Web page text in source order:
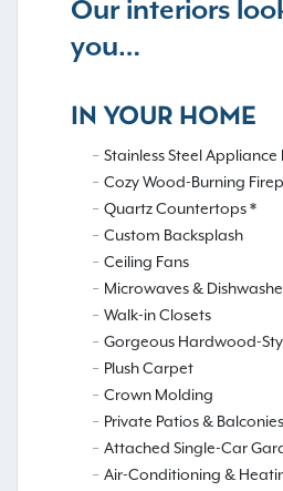
Our interiors
you…
IN YOUR HOME
Stainless Steel Appliance
Cozy Wood-Burning
Quartz Countertops *
Custom Backsplash
Ceiling Fans
Microwaves &
Walk-in Closets
Gorgeous Hardwood-
Plush Carpet
Crown Molding
Private Patios &
Attached Single-Car
Air-Conditioning &